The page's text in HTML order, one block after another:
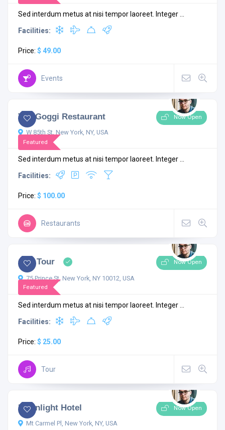
Sed interdum metus at nisi tempor laoreet. Integer ...
Facilities:
Price: $ 49.00
Events
Featured
Now Open
4.4
2 comments
The Goggi Restaurant
W 85th St, New York, NY, USA
Sed interdum metus at nisi tempor laoreet. Integer ...
Facilities:
Price: $ 100.00
Restaurants
Featured
Now Open
4.6
2 comments
City Tour
75 Prince St, New York, NY 10012, USA
Sed interdum metus at nisi tempor laoreet. Integer ...
Facilities:
Price: $ 25.00
Tour
Now Open
4.0
1 comment
Moonlight Hotel
Mt Carmel Pl, New York, NY, USA